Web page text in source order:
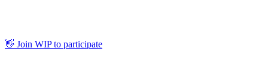
👋 Join WIP to participate